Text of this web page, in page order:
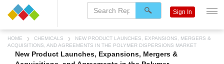
HOME CHEMICALS
NEW PRODUCT LAUNCHES, EXPANSIONS, MERGERS &
ACQUISITIONS, AND AGREEMENTS IN THE POLYMER DISPERSIONS MARKET
New Product Launches, Expansions, Mergers &
Sign In